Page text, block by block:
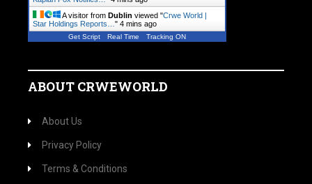
A visitor from Dublin viewed "Crwe World |
Star Holdings Reports… " 4 mins ago
Get Script Real Time Tracking ON
ABOUT CRWEWORLD
About Us
Privacy Policy
Terms & Conditions